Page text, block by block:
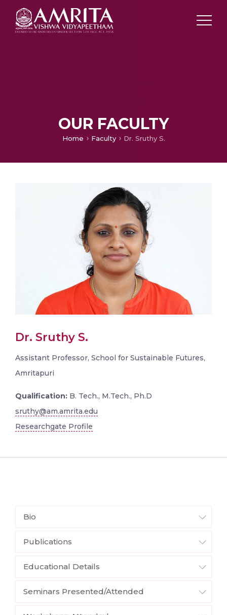
OUR FACULTY
Home Faculty Dr. Sruthy S.
Dr. Sruthy S.
Assistant Professor, School for Sustainable Futures,
Amritapuri
Qualification: B. Tech., M.Tech., Ph.D
sruthy@am.amrita.edu
Researchgate Profile
Bio
Publications
Educational Details
Seminars Presented/Attended